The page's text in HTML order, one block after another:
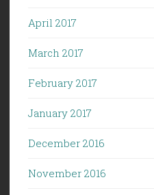
April 2017
March 2017
February 2017
January 2017
December 2016
November 2016